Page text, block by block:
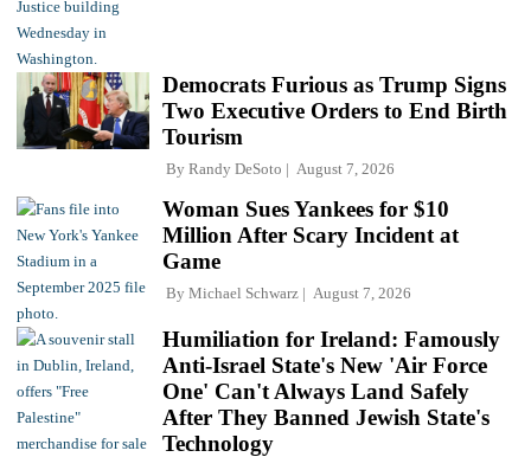
Democrats Furious as Trump Signs
Two Executive Orders to End Birth
Tourism
By Randy DeSoto August 7, 2026
Woman Sues Yankees for $10
Million After Scary Incident at
Game
By Michael Schwarz August 7, 2026
Humiliation for Ireland: Famously
Anti-Israel State's New 'Air Force
One' Can't Always Land Safely
After They Banned Jewish State's
Technology